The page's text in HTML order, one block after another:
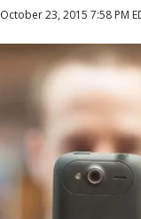
October 23, 2015 7:58 PM